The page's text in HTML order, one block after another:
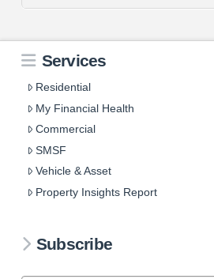
Services
Residential
My Financial Health
Commercial
SMSF
Vehicle & Asset
Property Insights Report
Subscribe